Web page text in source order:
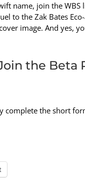
name, join the WBS
to the Zak Bates
image. And yes,
the Beta
complete the short